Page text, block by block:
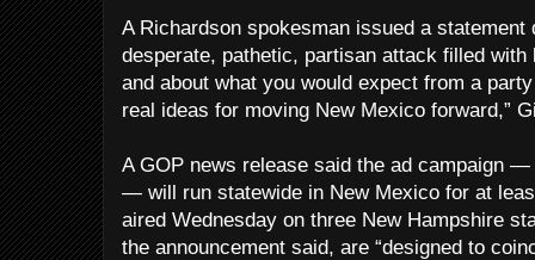
A Richardson spokesman issued a statement
desperate, pathetic, partisan attack filled
and about what you would expect from a
real ideas for moving New Mexico forward,”
A GOP news release said the ad campaign —
— will run statewide in New Mexico for at
aired Wednesday on three New Hampshire
the announcement said, are “designed to